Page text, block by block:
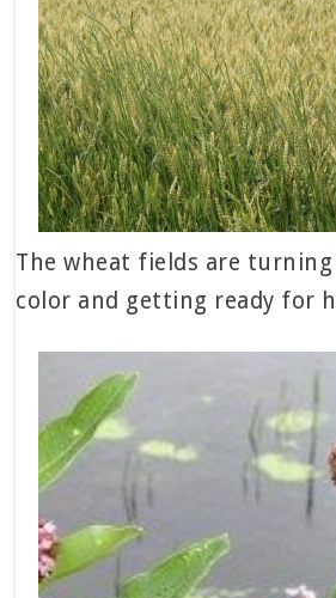
The wheat fields are turning
color and getting ready for